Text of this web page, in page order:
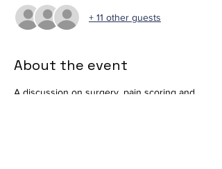
+ 11 other guests
About the event
A discussion on surgery, pain scoring and